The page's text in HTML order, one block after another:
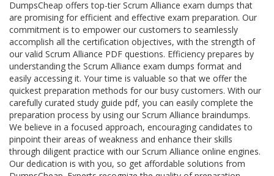
DumpsCheap offers top-tier Scrum Alliance exam dumps that
are promising for efficient and effective exam preparation. Our
commitment is to empower our customers to seamlessly
accomplish all the certification objectives, with the strength of
our valid Scrum Alliance PDF questions. Efficiency prepares by
understanding the Scrum Alliance exam dumps format and
easily accessing it. Your time is valuable so that we offer the
quickest preparation methods for our busy customers. With our
carefully curated study guide pdf, you can easily complete the
preparation process by using our Scrum Alliance braindumps.
We believe in a focused approach, encouraging candidates to
pinpoint their areas of weakness and enhance their skills
through diligent practice with our Scrum Alliance online engines.
Our dedication is with you, so get affordable solutions from